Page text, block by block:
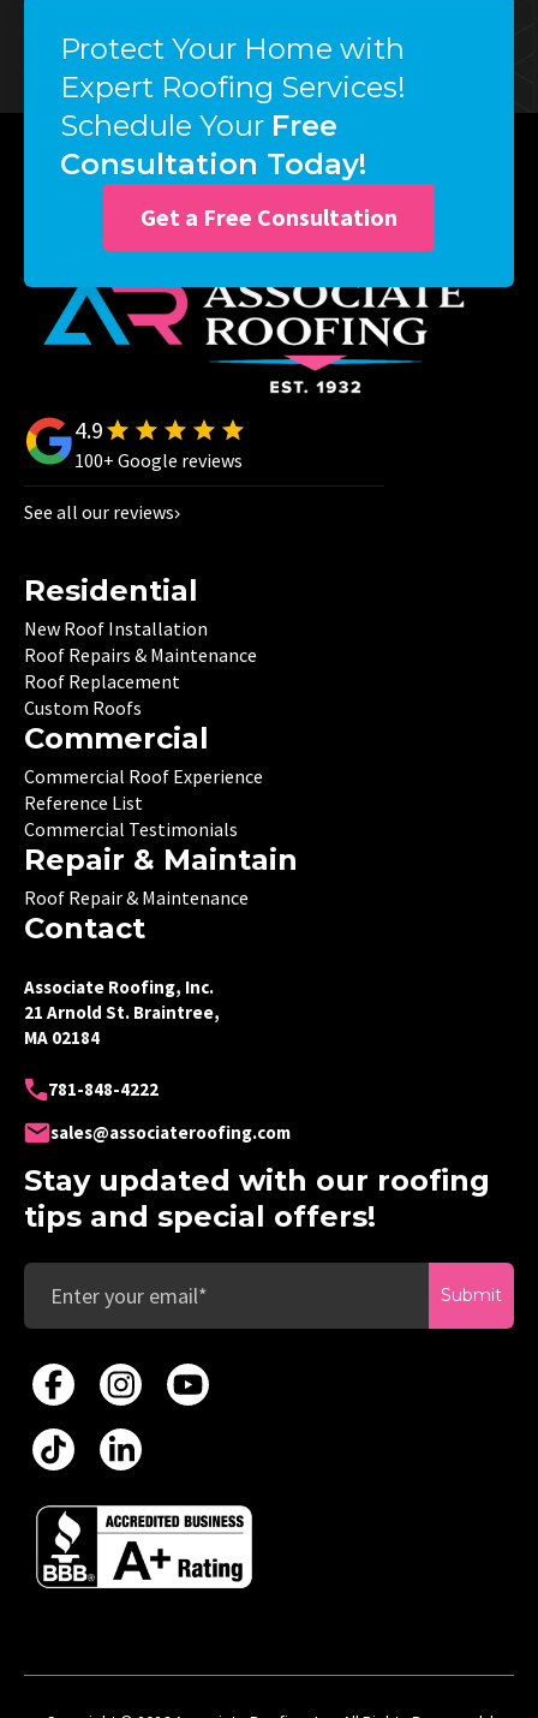
Protect Your Home with
Expert Roofing Services!
Schedule Your Free
Consultation Today!
Get a Free Consultation
4.9
100+ Google reviews
See all our reviews
Residential
New Roof Installation
Roof Repairs & Maintenance
Roof Replacement
Custom Roofs
Commercial
Commercial Roof Experience
Reference List
Commercial Testimonials
Repair & Maintain
Roof Repair & Maintenance
Contact
Associate Roofing, Inc.
21 Arnold St. Braintree,
MA 02184
781-848-4222
sales@associateroofing.com
Stay updated with our roofing
tips and special offers!